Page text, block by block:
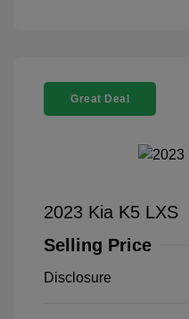
Great Deal
2023 Kia K5 LXS
Selling Price
Disclosure